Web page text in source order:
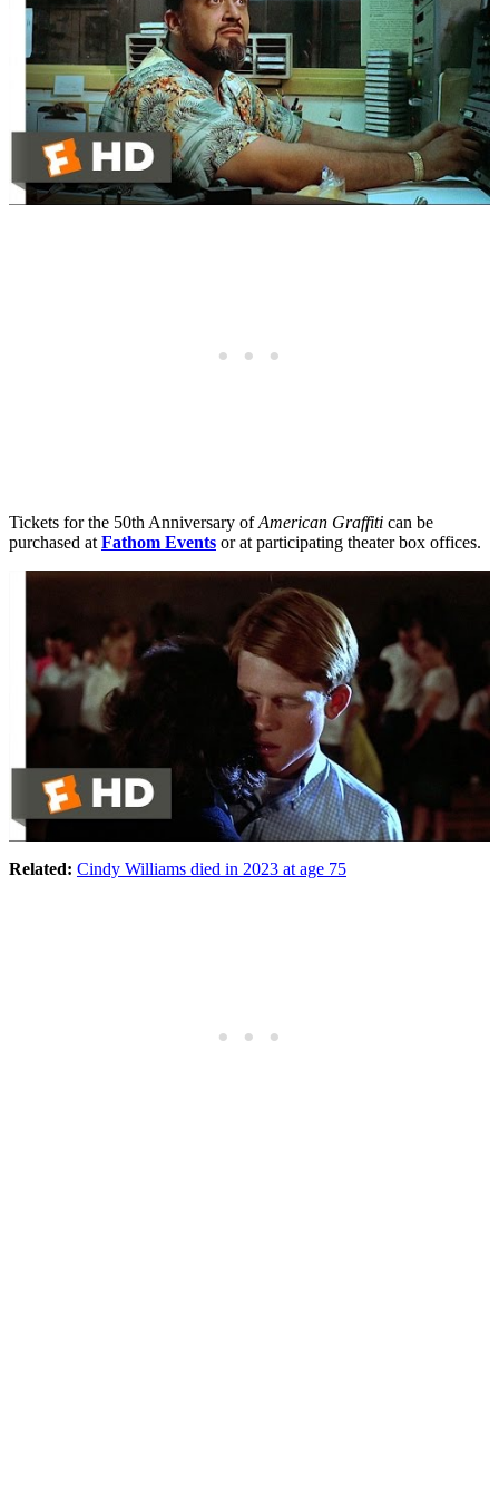
Tickets for the 50th Anniversary ofAmerican Graffiti can be
purchased at Fathom Events or at participating theater box offices.
Related: Cindy Williams died in 2023 at age 75